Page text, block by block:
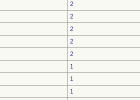
2
2
2
2
2
1
1
1